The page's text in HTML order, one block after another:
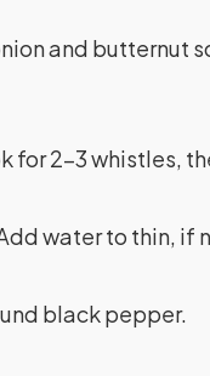
and butternut
for 2-3 whistles,
water to thin, if
black pepper.